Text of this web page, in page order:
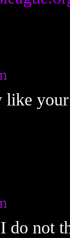
like
do not